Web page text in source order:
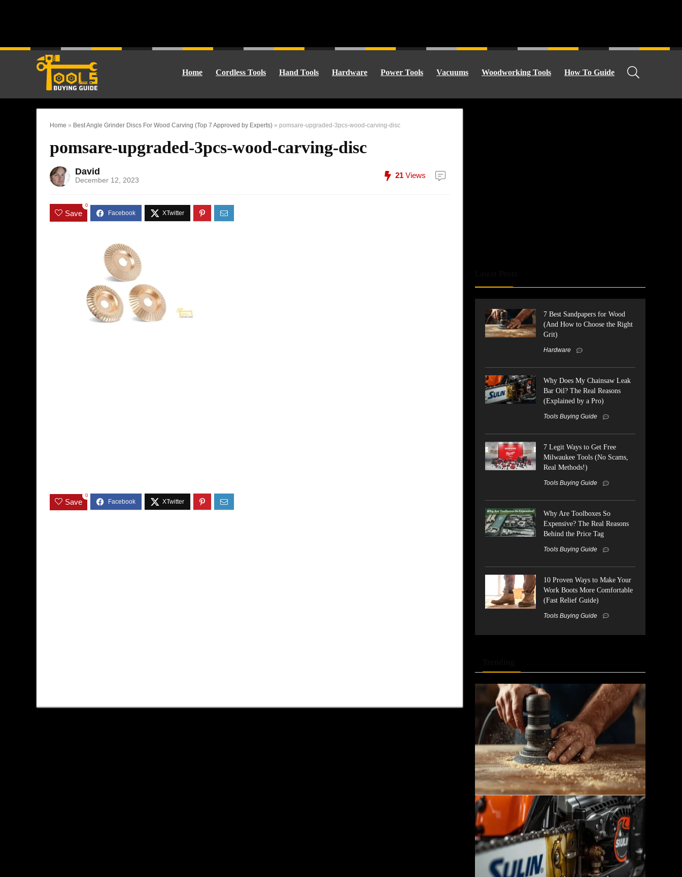
Home Cordless Tools Hand Tools Hardware Power Tools Vacuums Woodworking Tools How To Guide
Home » Best Angle Grinder Discs For Wood Carving (Top 7 Approved by Experts) » pomsare-upgraded-3pcs-wood-carving-disc
pomsare-upgraded-3pcs-wood-carving-disc
David
December 12, 2023
21 Views
Save
0
Save
0
7 Best Sandpapers for Wood
(And How to Choose the Right
Grit)
Hardware
Why Does My Chainsaw Leak
Bar Oil? The Real Reasons
(Explained by a Pro)
Tools Buying Guide
7 Legit Ways to Get Free
Milwaukee Tools (No Scams,
Real Methods!)
Tools Buying Guide
Why Are Toolboxes So
Expensive? The Real Reasons
Behind the Price Tag
Tools Buying Guide
10 Proven Ways to Make Your
Work Boots More Comfortable
(Fast Relief Guide)
Tools Buying Guide